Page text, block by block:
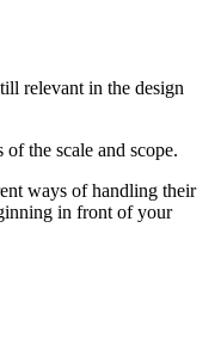
relevant in the design
the scale and scope.
ways of handling their
in front of your